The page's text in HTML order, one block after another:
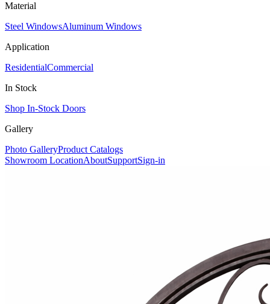
Material
Steel WindowsAluminum Windows
Application
ResidentialCommercial
In Stock
Shop In-Stock Doors
Gallery
Photo GalleryProduct Catalogs
Showroom LocationAboutSupportSign-in